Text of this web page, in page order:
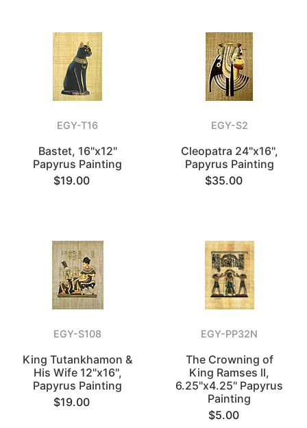
EGY-T16
Bastet, 16"x12"
Papyrus Painting
$19.00
EGY-S2
Cleopatra 24"x16",
Papyrus Painting
$35.00
EGY-S108
King Tutankhamon &
His Wife 12"x16",
Papyrus Painting
$19.00
EGY-PP32N
The Crowning of
King Ramses ll,
6.25"x4.25" Papyrus
Painting
$5.00